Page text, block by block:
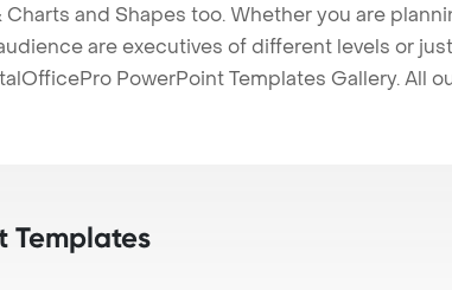
and Shapes too. Whether you are
are executives of different levels or
PowerPoint Templates Gallery. All
Templates